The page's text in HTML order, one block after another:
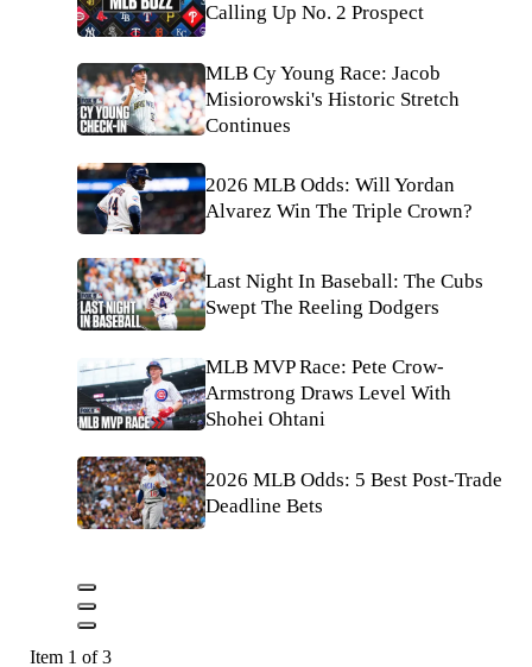
Calling Up No. 2 Prospect
MLB Cy Young Race: Jacob
Misiorowski's Historic Stretch
Continues
2026 MLB Odds: Will Yordan
Alvarez Win The Triple Crown?
Last Night In Baseball: The Cubs
Swept The Reeling Dodgers
MLB MVP Race: Pete Crow-
Armstrong Draws Level With
Shohei Ohtani
2026 MLB Odds: 5 Best Post-Trade
Deadline Bets
Item 1 of 3